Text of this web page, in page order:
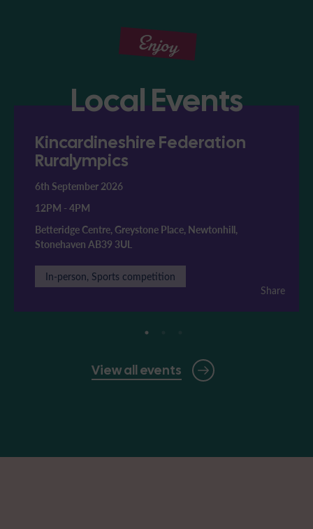
Enjoy
Local Events
View all events
Kincardineshire Federation
Ruralympics
6th September 2026
12PM - 4PM
Betteridge Centre, Greystone Place, Newtonhill,
Stonehaven AB39 3UL
In-person, Sports competition
Share